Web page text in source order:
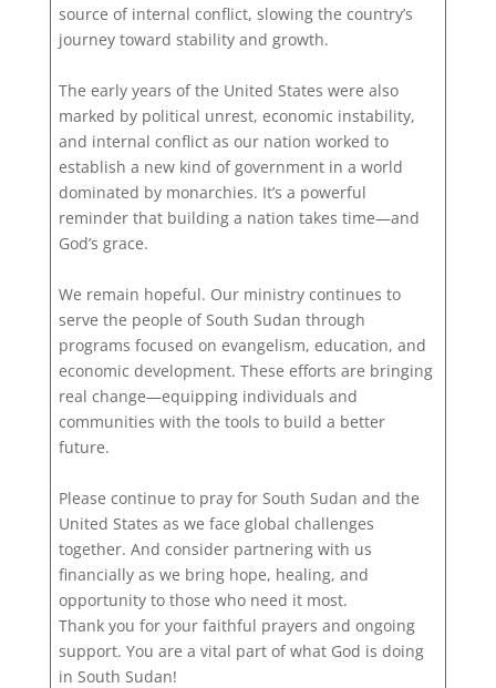
source of internal conflict, slowing the country’s
journey toward stability and growth.
The early years of the United States were also
marked by political unrest, economic instability,
and internal conflict as our nation worked to
establish a new kind of government in a world
dominated by monarchies. It’s a powerful
reminder that building a nation takes time—and
God’s grace.
We remain hopeful. Our ministry continues to
serve the people of South Sudan through
programs focused on evangelism, education, and
economic development. These efforts are bringing
real change—equipping individuals and
communities with the tools to build a better
future.
Please continue to pray for South Sudan and the
United States as we face global challenges
together. And consider partnering with us
financially as we bring hope, healing, and
opportunity to those who need it most.
Thank you for your faithful prayers and ongoing
support. You are a vital part of what God is doing
in South Sudan!